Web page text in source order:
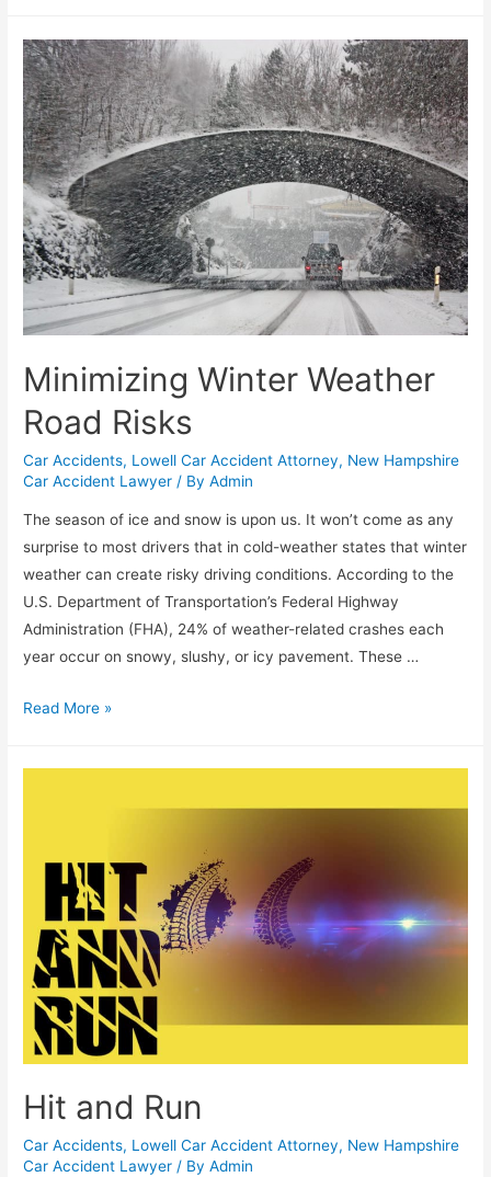
Minimizing Winter Weather
Road Risks
Car Accidents, Lowell Car Accident Attorney, New Hampshire
Car Accident Lawyer / ByAdmin
The season of ice and snow is upon us. It won’t come as any
surprise to most drivers that in cold-weather states that winter
weather can create risky driving conditions. According to the
U.S. Department of Transportation’s Federal Highway
Administration (FHA), 24% of weather-related crashes each
year occur on snowy, slushy, or icy pavement. These …
Read More »
Hit and Run
Car Accidents, Lowell Car Accident Attorney, New Hampshire
Car Accident Lawyer / ByAdmin